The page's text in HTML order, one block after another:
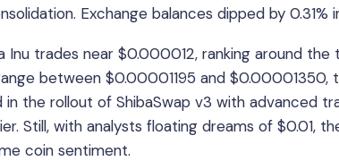
Exchange balances dipped by 0.31%
Inu trades near $0.000012, ranking around
between $0.00001195 and $0.00001350,
the rollout of ShibaSwap v3 with advanced
Still, with analysts floating dreams of $0.01,
coin sentiment.